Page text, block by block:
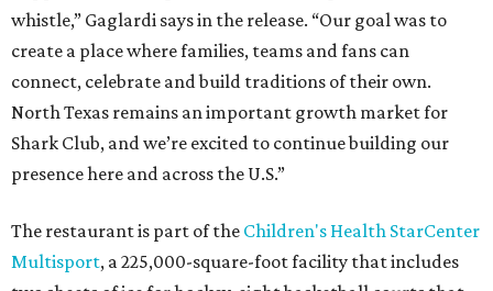
whistle,” Gaglardi says in the release. “Our goal was to
create a place where families, teams and fans can
connect, celebrate and build traditions of their own.
North Texas remains an important growth market for
Shark Club, and we’re excited to continue building our
presence here and across the U.S.”
The restaurant is part of the Children's Health StarCenter
Multisport, a 225,000-square-foot facility that includes